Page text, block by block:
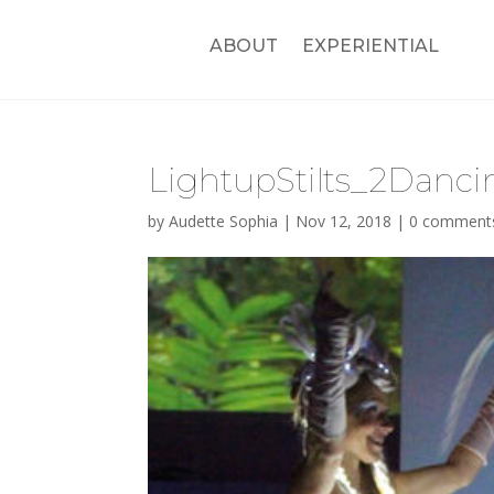
ABOUT EXPERIENTIAL
byAudette Sophia | Nov 12, 2018 | 0